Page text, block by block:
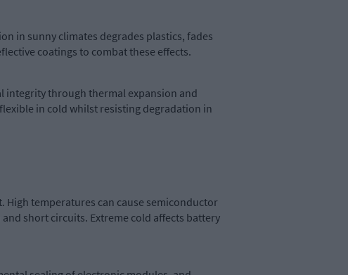
in sunny climates degrades plastics, fades
coatings to combat these effects.
integrity through thermal expansion and
in cold whilst resisting degradation in
High temperatures can cause semiconductor
short circuits. Extreme cold affects battery